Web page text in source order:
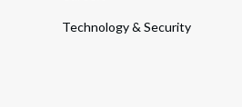
Technology & Security